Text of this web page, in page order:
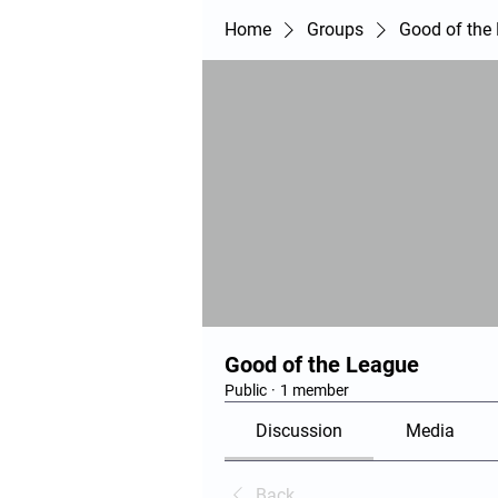
Home Groups Good of the
Good of the League
Public · 1 member
Discussion Media